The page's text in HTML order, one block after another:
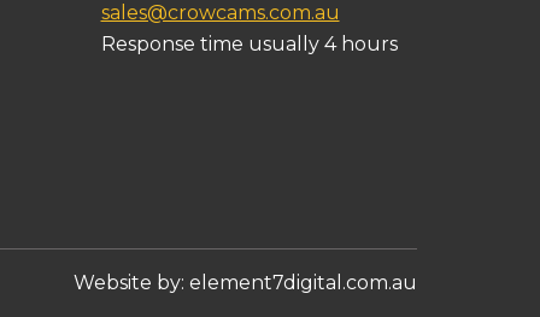
sales@crowcams.com.au
Response time usually 4 hours
Website by: element7digital.com.au